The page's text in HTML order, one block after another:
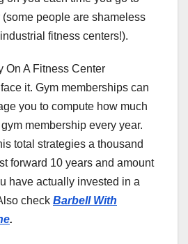
people are shameless
fitness centers!).
On A Fitness Center
it. Gym memberships can
you to compute how much
membership every year.
total strategies a thousand
forward 10 years and amount
have actually invested in a
check Barbell With
.